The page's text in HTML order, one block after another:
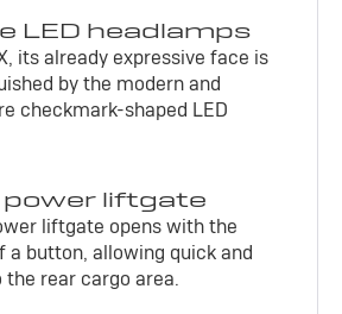
LED headlamps
its already expressive face is
by the modern and
checkmark-shaped LED
power liftgate
liftgate opens with the
a button, allowing quick and
the rear cargo area.